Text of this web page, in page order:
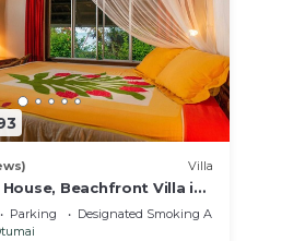
Villa
Beachfront Villa in
bath, under the trade
Parking
Designated Smoking Area